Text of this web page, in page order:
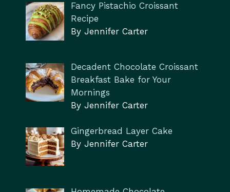
Fancy Pistachio Croissant
Recipe
By Jennifer Carter
Decadent Chocolate Croissant
Breakfast Bake for Your
Mornings
By Jennifer Carter
Gingerbread Layer Cake
By Jennifer Carter